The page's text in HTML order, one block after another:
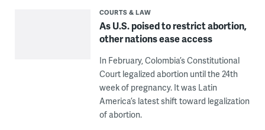
COURTS & LAW
As U.S. poised to restrict abortion,
other nations ease access
In February, Colombia’s Constitutional
Court legalized abortion until the 24th
week of pregnancy. It was Latin
America’s latest shift toward legalization
of abortion.